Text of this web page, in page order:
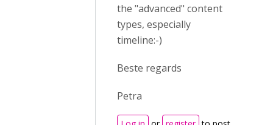
the "advanced" content
types, especially
timeline:-)
Beste regards
Petra